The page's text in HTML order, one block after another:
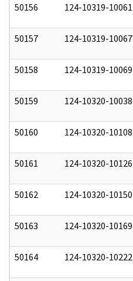
50156 124-10319-10061
50157 124-10319-10067
50158 124-10319-10069
50159 124-10320-10038
50160 124-10320-10108
50161 124-10320-10126
50162 124-10320-10150
50163 124-10320-10169
50164 124-10320-10222